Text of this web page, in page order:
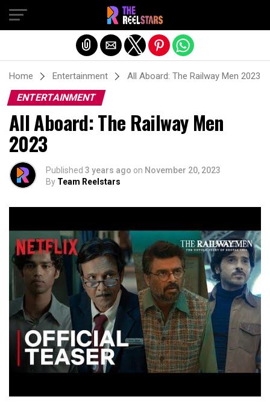
Home Entertainment All Aboard: The Railway Men 2023
ENTERTAINMENT
All Aboard: The Railway Men
2023
Published 3 years ago on November 20, 2023
By Team Reelstars
Exit mobile version